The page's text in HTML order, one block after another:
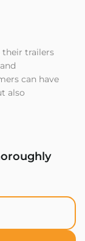
their trailers
can have
also